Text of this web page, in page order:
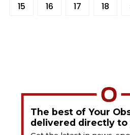
15
16 17 18
The best of Your
delivered directly to